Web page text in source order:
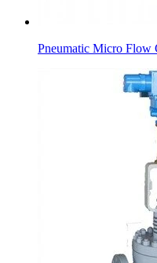
Pneumatic Micro Flow